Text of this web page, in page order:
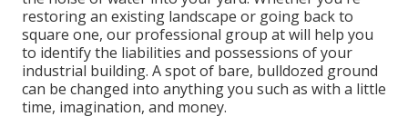
restoring an existing landscape or going back to
square one, our professional group at will help you
to identify the liabilities and possessions of your
industrial building. A spot of bare, bulldozed ground
can be changed into anything you such as with a little
time, imagination, and money.